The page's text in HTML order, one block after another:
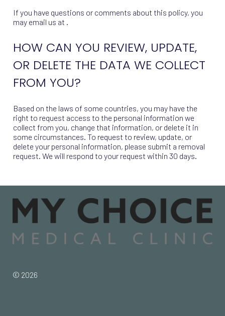
If you have questions or comments about this policy, you
may email us at .
HOW CAN YOU REVIEW, UPDATE,
OR DELETE THE DATA WE COLLECT
FROM YOU?
Based on the laws of some countries, you may have the
right to request access to the personal information we
collect from you, change that information, or delete it in
some circumstances. To request to review, update, or
delete your personal information, please submit a removal
request. We will respond to your request within 30 days.
© 2026